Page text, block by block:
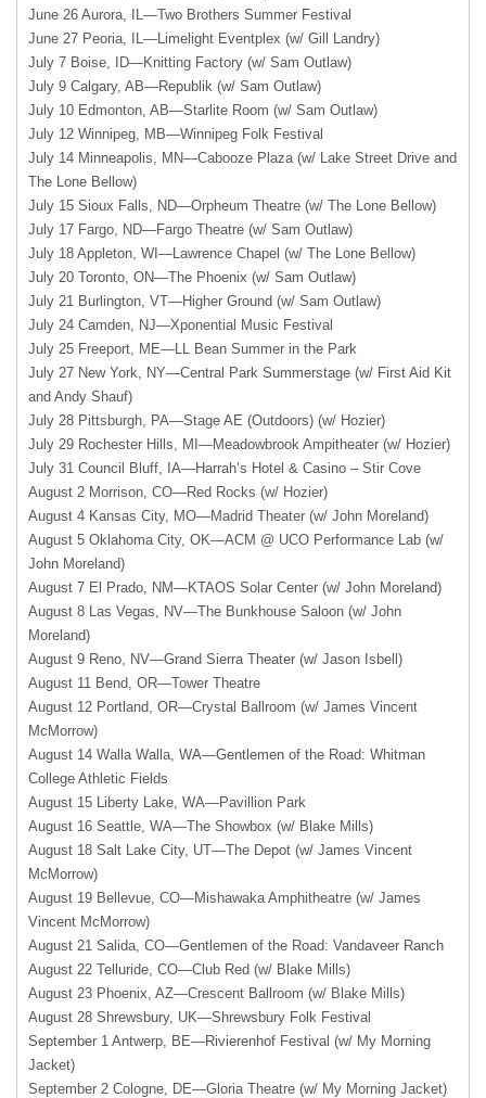
June 26 Aurora, IL—Two Brothers Summer Festival
June 27 Peoria, IL—Limelight Eventplex (w/ Gill Landry)
July 7 Boise, ID—Knitting Factory (w/ Sam Outlaw)
July 9 Calgary, AB—Republik (w/ Sam Outlaw)
July 10 Edmonton, AB—Starlite Room (w/ Sam Outlaw)
July 12 Winnipeg, MB—Winnipeg Folk Festival
July 14 Minneapolis, MN—Cabooze Plaza (w/ Lake Street Drive and
The Lone Bellow)
July 15 Sioux Falls, ND—Orpheum Theatre (w/ The Lone Bellow)
July 17 Fargo, ND—Fargo Theatre (w/ Sam Outlaw)
July 18 Appleton, WI—Lawrence Chapel (w/ The Lone Bellow)
July 20 Toronto, ON—The Phoenix (w/ Sam Outlaw)
July 21 Burlington, VT—Higher Ground (w/ Sam Outlaw)
July 24 Camden, NJ—Xponential Music Festival
July 25 Freeport, ME—LL Bean Summer in the Park
July 27 New York, NY—Central Park Summerstage (w/ First Aid Kit
and Andy Shauf)
July 28 Pittsburgh, PA—Stage AE (Outdoors) (w/ Hozier)
July 29 Rochester Hills, MI—Meadowbrook Ampitheater (w/ Hozier)
July 31 Council Bluff, IA—Harrah’s Hotel & Casino – Stir Cove
August 2 Morrison, CO—Red Rocks (w/ Hozier)
August 4 Kansas City, MO—Madrid Theater (w/ John Moreland)
August 5 Oklahoma City, OK—ACM @ UCO Performance Lab (w/
John Moreland)
August 7 El Prado, NM—KTAOS Solar Center (w/ John Moreland)
August 8 Las Vegas, NV—The Bunkhouse Saloon (w/ John
Moreland)
August 9 Reno, NV—Grand Sierra Theater (w/ Jason Isbell)
August 11 Bend, OR—Tower Theatre
August 12 Portland, OR—Crystal Ballroom (w/ James Vincent
McMorrow)
August 14 Walla Walla, WA—Gentlemen of the Road: Whitman
College Athletic Fields
August 15 Liberty Lake, WA—Pavillion Park
August 16 Seattle, WA—The Showbox (w/ Blake Mills)
August 18 Salt Lake City, UT—The Depot (w/ James Vincent
McMorrow)
August 19 Bellevue, CO—Mishawaka Amphitheatre (w/ James
Vincent McMorrow)
August 21 Salida, CO—Gentlemen of the Road: Vandaveer Ranch
August 22 Telluride, CO—Club Red (w/ Blake Mills)
August 23 Phoenix, AZ—Crescent Ballroom (w/ Blake Mills)
August 28 Shrewsbury, UK—Shrewsbury Folk Festival
September 1 Antwerp, BE—Rivierenhof Festival (w/ My Morning
Jacket)
September 2 Cologne, DE—Gloria Theatre (w/ My Morning Jacket)